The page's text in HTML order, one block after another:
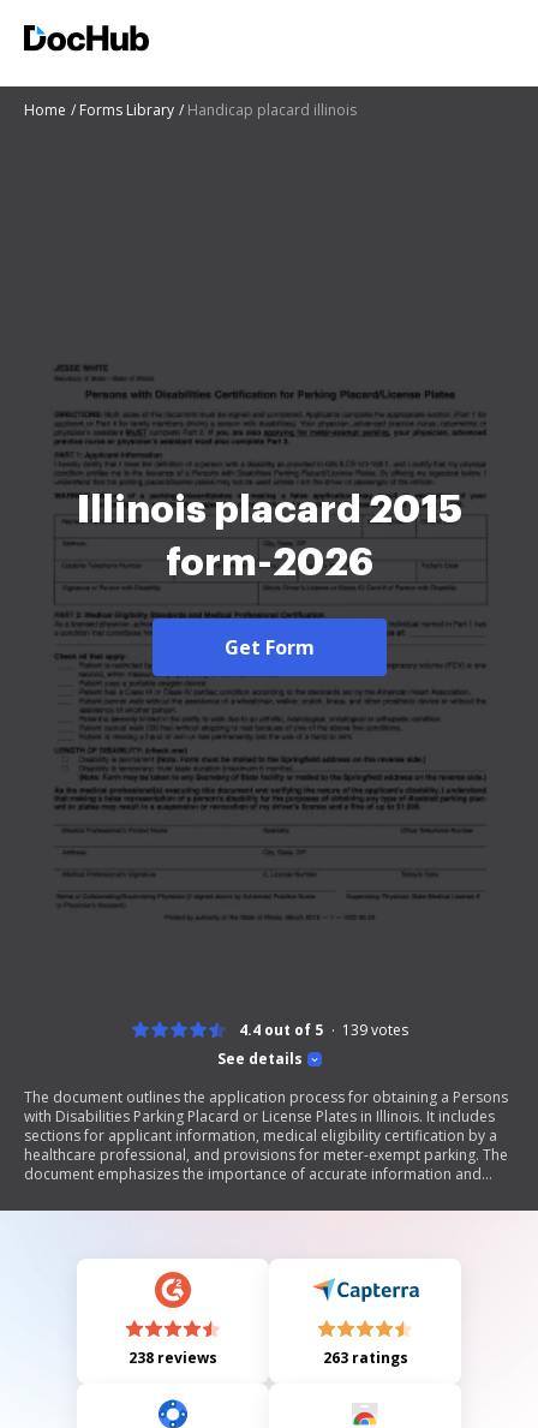
Home Forms Library Handicap placard illinois
Illinois placard 2015
form-2026
Get Form
See details
4.4 out of 5 139votes
The document outlines the application process for obtaining a Persons
with Disabilities Parking Placard or License Plates in Illinois. It includes
sections for applicant information, medical eligibility certification by a
healthcare professional, and provisions for meter-exempt parking. The
document emphasizes the importance of accurate information and
238 reviews 263 ratings